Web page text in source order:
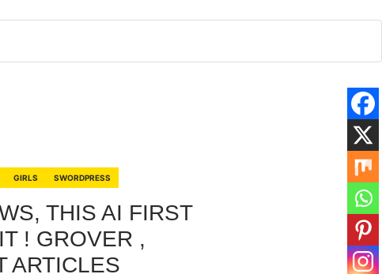
GIRLS SWORDPRESS
THIS AI FIRST
! GROVER ,
ARTICLES